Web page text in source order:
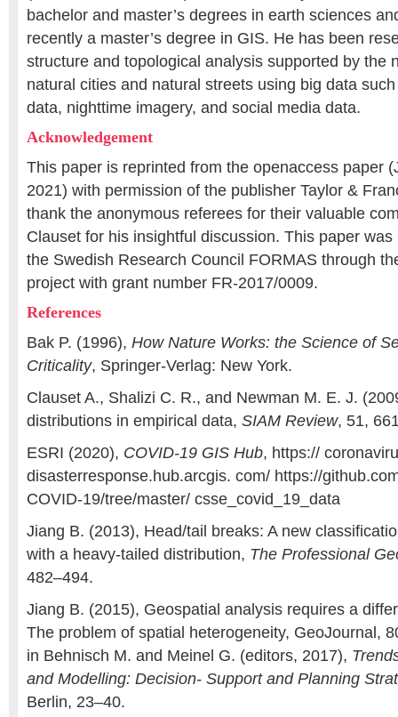
bachelor and master’s degrees in earth sciences
recently a master’s degree in GIS. He has been
structure and topological analysis supported by the
natural cities and natural streets using big data
data, nighttime imagery, and social media data.
Acknowledgement
This paper is reprinted from the openaccess paper
2021) with permission of the publisher Taylor &
thank the anonymous referees for their valuable
Clauset for his insightful discussion. This paper
the Swedish Research Council FORMAS through
project with grant number FR-2017/0009.
References
Bak P. (1996), How Nature Works: the Science of
Criticality, Springer-Verlag: New York.
Clauset A., Shalizi C. R., and Newman M. E. J.
distributions in empirical data, SIAM Review, 51,
ESRI (2020), COVID-19 GIS Hub, https://
disasterresponse.hub.arcgis. com/ https://
COVID-19/tree/master/ csse_covid_19_data
Jiang B. (2013), Head/tail breaks: A new
with a heavy-tailed distribution, The Professional
482–494.
Jiang B. (2015), Geospatial analysis requires a
The problem of spatial heterogeneity, GeoJournal,
in Behnisch M. and Meinel G. (editors, 2017),
and Modelling: Decision- Support and Planning
Berlin, 23–40.